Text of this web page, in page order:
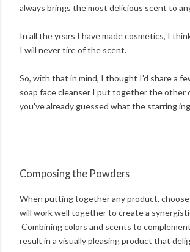
always brings the most delicious scent to
In all the years I have made cosmetics, I
I will never tire of the scent.
So, with that in mind, I thought I'd share a
soap face cleanser I put together the other
you've already guessed what the starring
Composing the Powders
When putting together any product,
will work well together to create a
Combining colors and scents to
result in a visually pleasing product that